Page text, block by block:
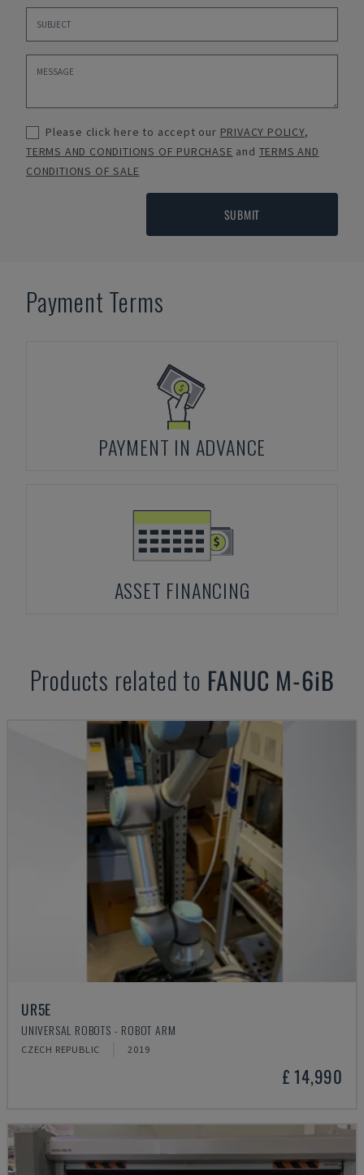
Please click here to accept our PRIVACY POLICY,
TERMS AND CONDITIONS OF PURCHASE and TERMS AND
CONDITIONS OF SALE
SUBMIT
Payment Terms
PAYMENT IN ADVANCE
ASSET FINANCING
Products related to FANUC M-6iB
UR5E
UNIVERSAL ROBOTS - ROBOT ARM
CZECH REPUBLIC 2019
£ 14,990